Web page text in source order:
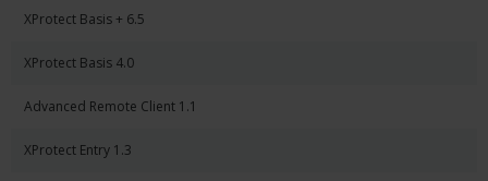
XProtect Basis + 6.5
XProtect Basis 4.0
Advanced Remote Client 1.1
XProtect Entry 1.3